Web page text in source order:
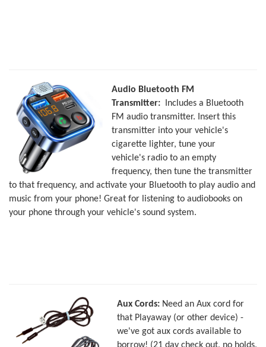
Audio Bluetooth FM
Transmitter:
Includes a Bluetooth
FM audio transmitter. Insert this
transmitter into your vehicle's
cigarette lighter, tune your
vehicle's radio to an empty
frequency, then tune the transmitter
to that frequency, and activate your Bluetooth to play audio and
music from your phone! Great for listening to audiobooks on
your phone through your vehicle's sound system.
Aux Cords: Need an Aux cord for
that Playaway (or other device) -
we've got aux cords available to